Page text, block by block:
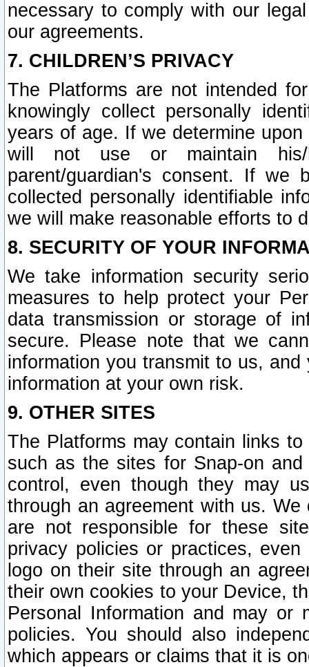
necessary to comply with our
our agreements.
7. CHILDREN’S PRIVACY
The Platforms are not intended
knowingly collect personally
years of age. If we determine
will not use or maintain his/
parent/guardian's consent. If we
collected personally identifiable
we will make reasonable efforts to
8. SECURITY OF YOUR
We take information security
measures to help protect your
data transmission or storage of
secure. Please note that we
information you transmit to us,
information at your own risk.
9. OTHER SITES
The Platforms may contain links
such as the sites for Snap-on
control, even though they may
through an agreement with us.
are not responsible for these
privacy policies or practices,
logo on their site through an
their own cookies to your Device,
Personal Information and may or
policies. You should also
which appears or claims that it is